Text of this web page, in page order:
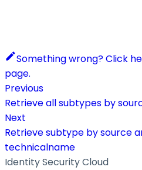
Something wrong? Click
page.
Previous
Retrieve all subtypes by
Next
Retrieve subtype by source
technicalname
Identity Security Cloud